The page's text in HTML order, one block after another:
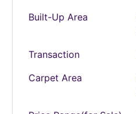
Built-Up Area
Transaction
Carpet Area